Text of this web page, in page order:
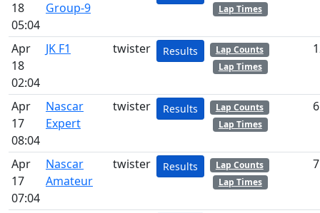
18
05:04
Group-9
Lap Times
Apr
18
02:04
JK F1 twister Results
Lap Counts
Lap Times
Apr
17
08:04
Nascar
Expert
twister Results
Lap Counts
Lap Times
6
Apr
17
07:04
Nascar
Amateur
twister Results
Lap Counts
Lap Times
7